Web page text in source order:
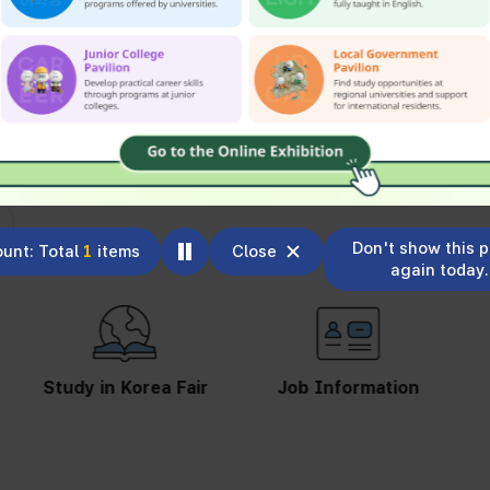
Total 1 items Close
Don't show this
again today.
in Korea Fair Job Information